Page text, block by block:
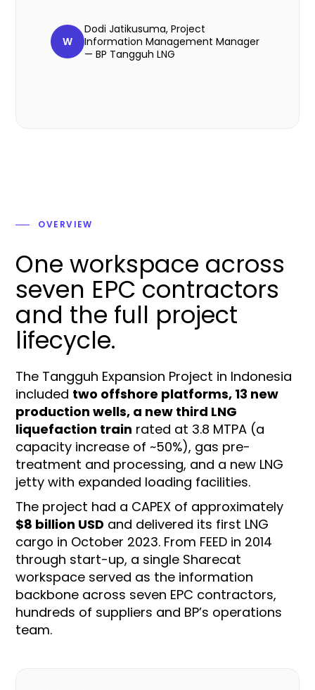
W
Dodi Jatikusuma, Project
Information Management Manager
— BP Tangguh LNG
OVERVIEW
One workspace across
seven EPC contractors
and the full project
lifecycle.
The Tangguh Expansion Project in Indonesia
included two offshore platforms, 13 new
production wells, a new third LNG
liquefaction train rated at 3.8 MTPA (a
capacity increase of ~50%), gas pre-
treatment and processing, and a new LNG
jetty with expanded loading facilities.
The project had a CAPEX of approximately
$8 billion USD and delivered its first LNG
cargo in October 2023. From FEED in 2014
through start-up, a single Sharecat
workspace served as the information
backbone across seven EPC contractors,
hundreds of suppliers and BP’s operations
team.